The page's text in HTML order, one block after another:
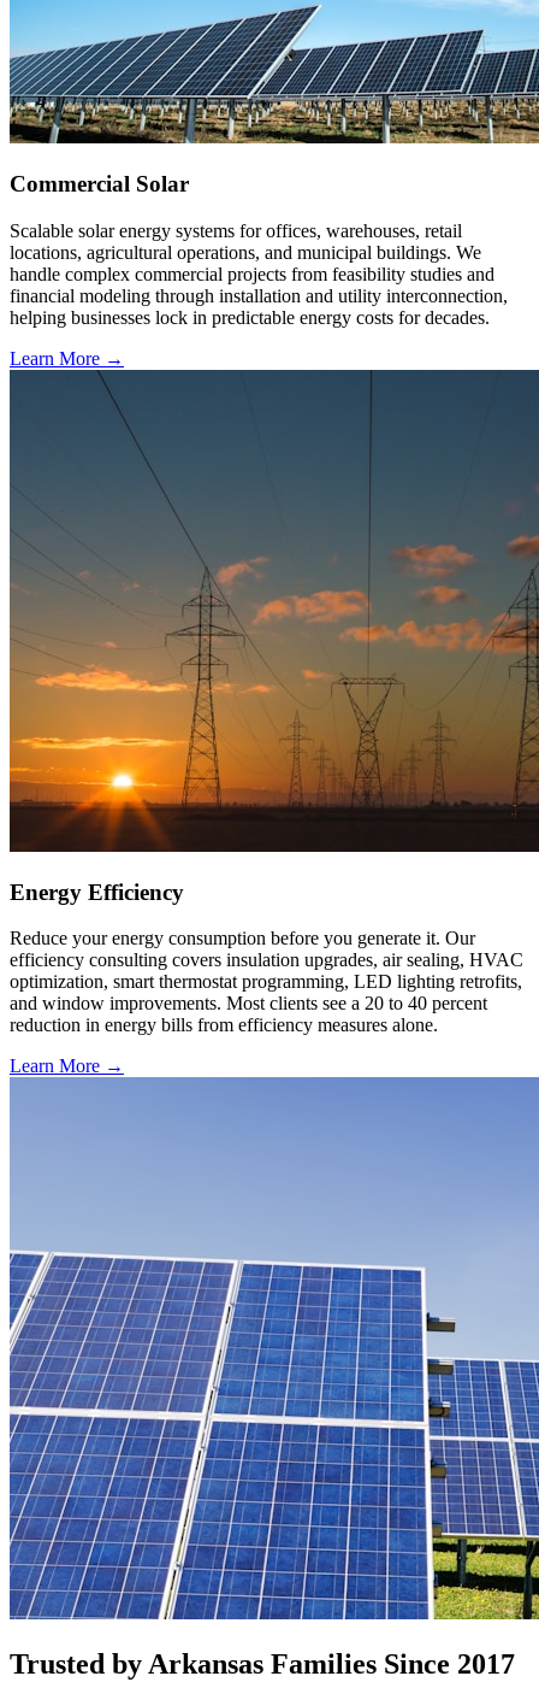
Commercial Solar
Scalable solar energy systems for offices, warehouses, retail
locations, agricultural operations, and municipal buildings. We
handle complex commercial projects from feasibility studies and
financial modeling through installation and utility interconnection,
helping businesses lock in predictable energy costs for decades.
Learn More →
Energy Efficiency
Reduce your energy consumption before you generate it. Our
efficiency consulting covers insulation upgrades, air sealing, HVAC
optimization, smart thermostat programming, LED lighting retrofits,
and window improvements. Most clients see a 20 to 40 percent
reduction in energy bills from efficiency measures alone.
Learn More →
Trusted by Arkansas Families Since 2017